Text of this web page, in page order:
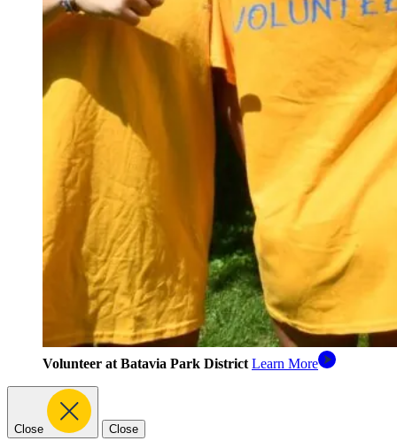
Volunteer at Batavia Park District Learn More
Close Close